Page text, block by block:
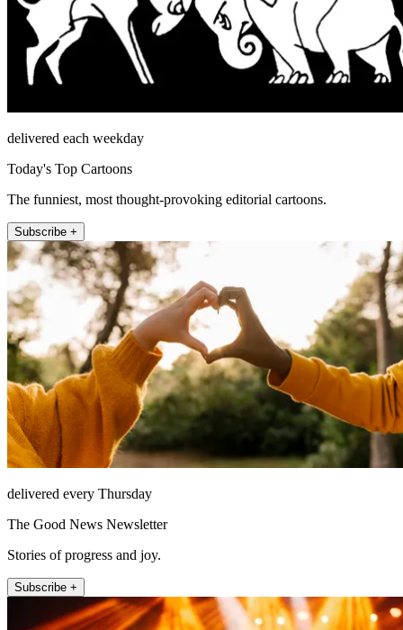
delivered each weekday
Today's Top Cartoons
The funniest, most thought-provoking editorial cartoons.
Subscribe +
delivered every Thursday
The Good News Newsletter
Stories of progress and joy.
Subscribe +